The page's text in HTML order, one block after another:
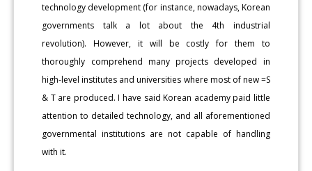
technology development (for instance, nowadays, Korean
governments talk a lot about the 4th industrial
revolution). However, it will be costly for them to
thoroughly comprehend many projects developed in
high-level institutes and universities where most of new =S
& T are produced. I have said Korean academy paid little
attention to detailed technology, and all aforementioned
governmental institutions are not capable of handling
with it.